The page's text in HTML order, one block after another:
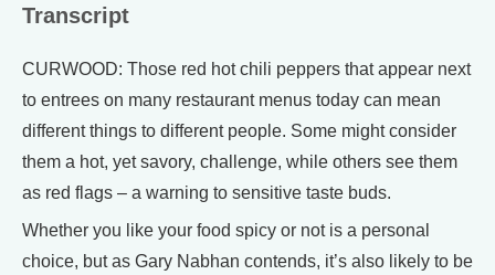
Transcript
CURWOOD: Those red hot chili peppers that appear next
to entrees on many restaurant menus today can mean
different things to different people. Some might consider
them a hot, yet savory, challenge, while others see them
as red flags – a warning to sensitive taste buds.
Whether you like your food spicy or not is a personal
choice, but as Gary Nabhan contends, it’s also likely to be